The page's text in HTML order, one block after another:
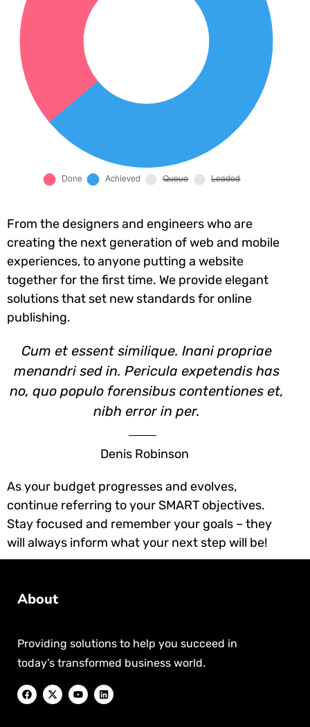
From the designers and engineers who are
creating the next generation of web and mobile
experiences, to anyone putting a website
together for the first time. We provide elegant
solutions that set new standards for online
publishing.
Cum et essent similique. Inani propriae
menandri sed in. Pericula expetendis has
no, quo populo forensibus contentiones et,
nibh error in per.
Denis Robinson
As your budget progresses and evolves,
continue referring to your SMART objectives.
Stay focused and remember your goals – they
will always inform what your next step will be!
About
Providing solutions to help you succeed in
today’s transformed business world.